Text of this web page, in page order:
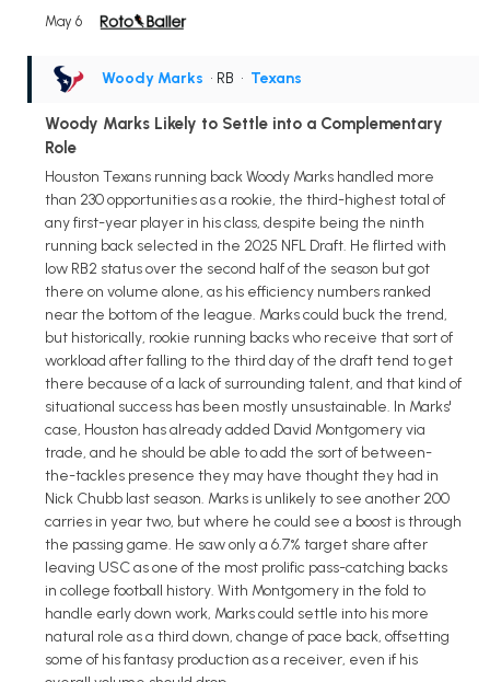
May 6
Woody Marks • RB • Texans
Woody Marks Likely to Settle into a Complementary
Role
Houston Texans running back Woody Marks handled more
than 230 opportunities as a rookie, the third-highest total of
any first-year player in his class, despite being the ninth
running back selected in the 2025 NFL Draft. He flirted with
low RB2 status over the second half of the season but got
there on volume alone, as his efficiency numbers ranked
near the bottom of the league. Marks could buck the trend,
but historically, rookie running backs who receive that sort of
workload after falling to the third day of the draft tend to get
there because of a lack of surrounding talent, and that kind of
situational success has been mostly unsustainable. In Marks'
case, Houston has already added David Montgomery via
trade, and he should be able to add the sort of between-
the-tackles presence they may have thought they had in
Nick Chubb last season. Marks is unlikely to see another 200
carries in year two, but where he could see a boost is through
the passing game. He saw only a 6.7% target share after
leaving USC as one of the most prolific pass-catching backs
in college football history. With Montgomery in the fold to
handle early down work, Marks could settle into his more
natural role as a third down, change of pace back, offsetting
some of his fantasy production as a receiver, even if his